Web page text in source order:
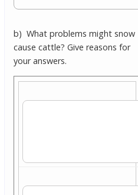
b) What problems might snow
cause cattle? Give reasons for
your answers.